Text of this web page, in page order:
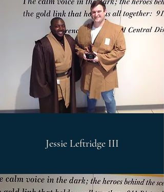
Jessie Leftridge III